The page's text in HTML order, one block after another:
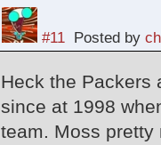
#11Posted by
Heck the Packers
since at 1998
team. Moss pretty